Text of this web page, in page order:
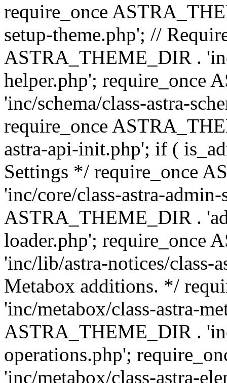
require_once
setup-theme.php'; //
ASTRA_THEME_DIR .
helper.php'; require_once
'inc/schema/class-astra-
require_once
astra-api-init.php'; if (
Settings */ require_once
'inc/core/class-astra-
ASTRA_THEME_DIR .
loader.php'; require_once
'inc/lib/astra-notices/
Metabox additions. */
'inc/metabox/class-astra-
ASTRA_THEME_DIR .
operations.php';
'inc/metabox/class-astra-